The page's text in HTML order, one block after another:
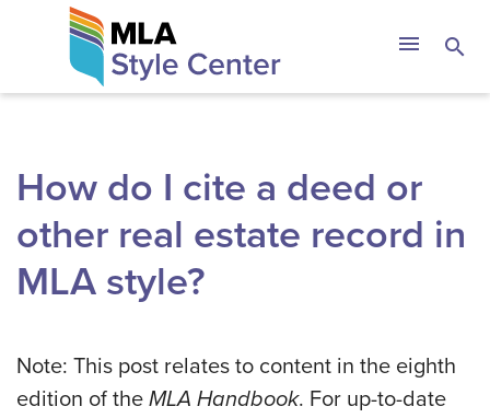
The MLA Style
menu search
How do I cite a deed or
other real estate record in
MLA style?
Note: This post relates to content in the eighth
edition of the MLA Handbook. For up-to-date